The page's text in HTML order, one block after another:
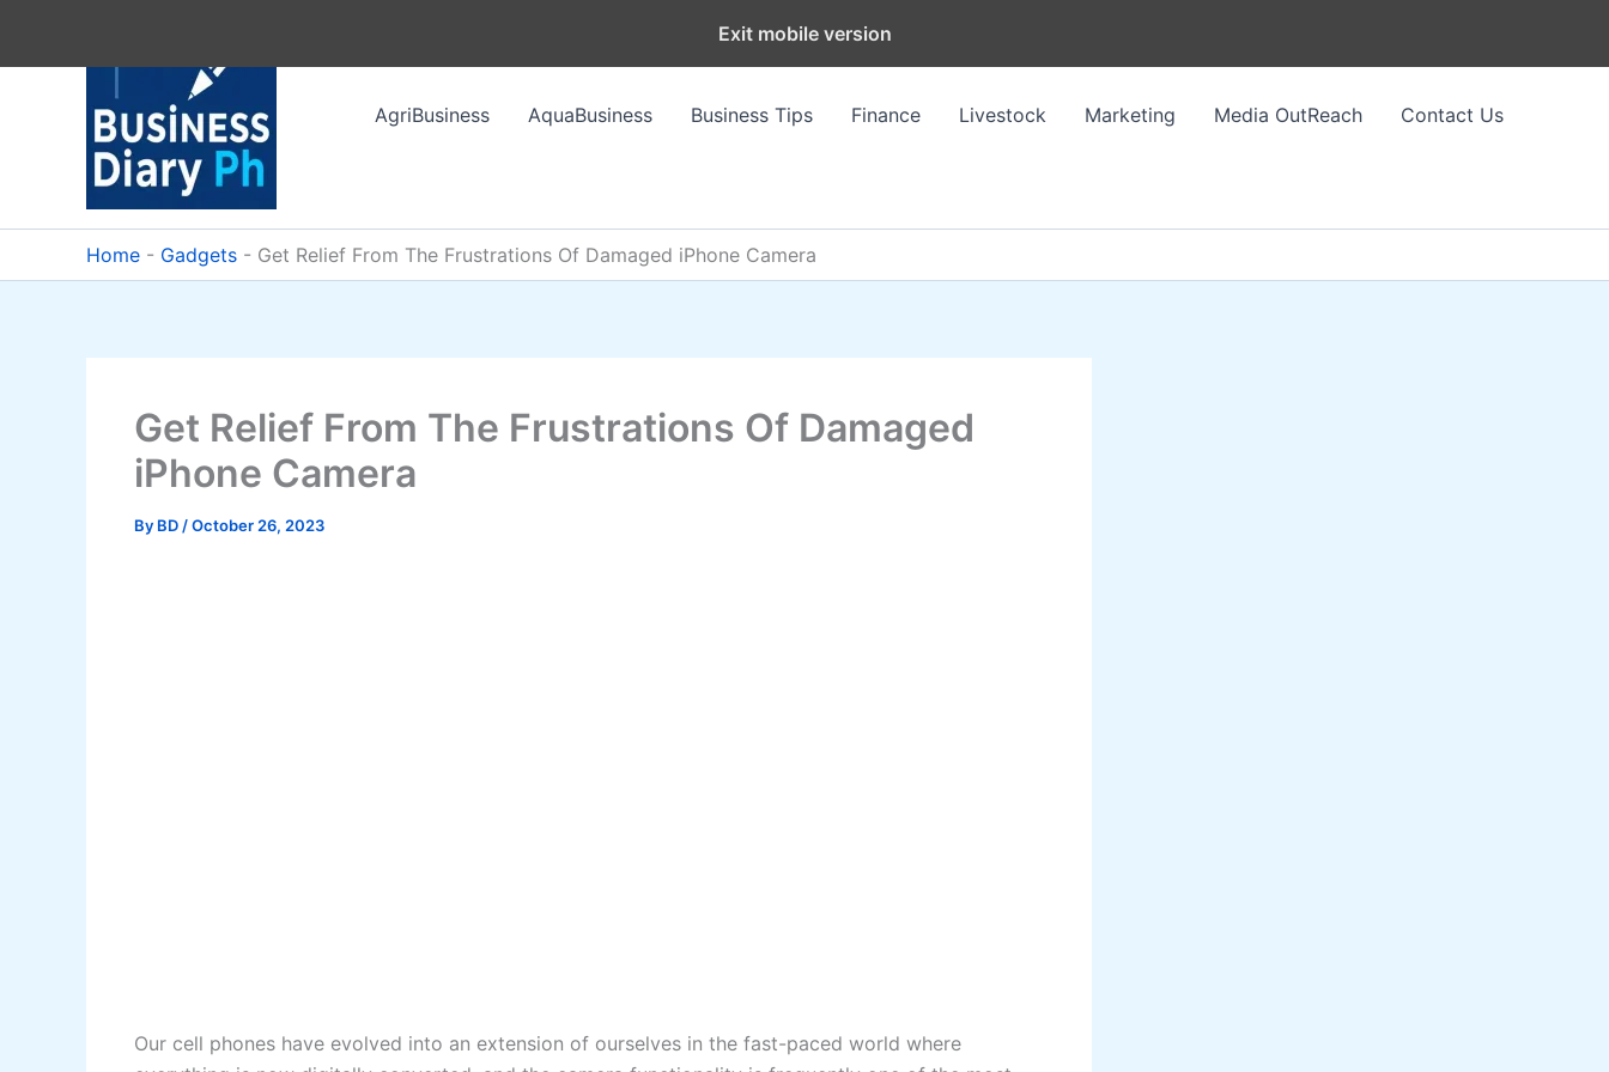
AgriBusiness
AquaBusiness Business Tips Finance Livestock Marketing Media OutReach Contact Us
Home - Gadgets - Get Relief From The Frustrations Of Damaged iPhone Camera
Get Relief From The Frustrations Of Damaged
iPhone Camera
By BD /October 26, 2023
Our cell phones have evolved into an extension of ourselves in the fast-paced world where
Exit mobile version